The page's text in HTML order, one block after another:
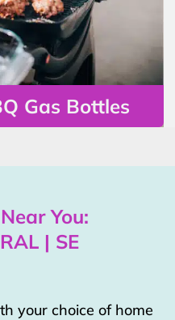
Gas Bottles
You:
| SE
your choice of home